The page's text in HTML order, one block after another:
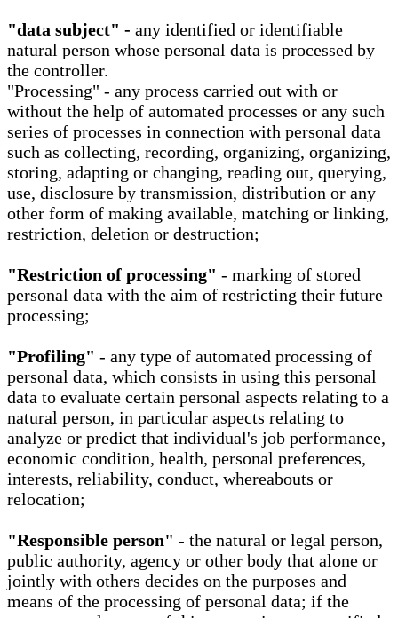
"data subject" - any identified or identifiable
natural person whose personal data is processed by
the controller.
"Processing" - any process carried out with or
without the help of automated processes or any such
series of processes in connection with personal data
such as collecting, recording, organizing, organizing,
storing, adapting or changing, reading out, querying,
use, disclosure by transmission, distribution or any
other form of making available, matching or linking,
restriction, deletion or destruction;
"Restriction of processing" - marking of stored
personal data with the aim of restricting their future
processing;
"Profiling" - any type of automated processing of
personal data, which consists in using this personal
data to evaluate certain personal aspects relating to a
natural person, in particular aspects relating to
analyze or predict that individual's job performance,
economic condition, health, personal preferences,
interests, reliability, conduct, whereabouts or
relocation;
"Responsible person" - the natural or legal person,
public authority, agency or other body that alone or
jointly with others decides on the purposes and
means of the processing of personal data; if the